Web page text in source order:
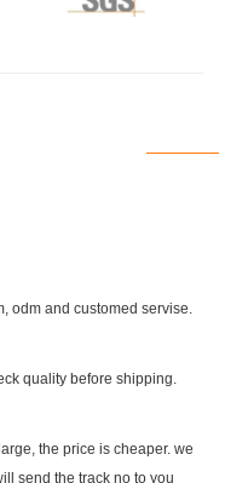
odm and customed servise.
quality before shipping.
the price is cheaper. we
send the track no to you